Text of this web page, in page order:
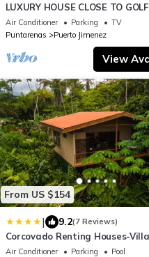
LUXURY HOUSE CLOSE TO
Air Conditioner Parking
TV
Puntarenas
Puerto Jimenez
View
From US $154
| 9.2(7 Reviews)
Corcovado Renting Houses-
Nature-Great Views
Air Conditioner Parking
Pool